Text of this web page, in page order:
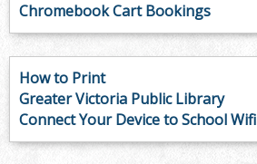
Chromebook Cart Bookings
How to Print
Greater Victoria Public Library
Connect Your Device to School Wifi